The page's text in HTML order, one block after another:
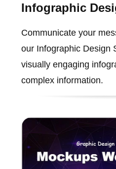
Infographic
Communicate your
our Infographic Design
visually engaging
complex information.